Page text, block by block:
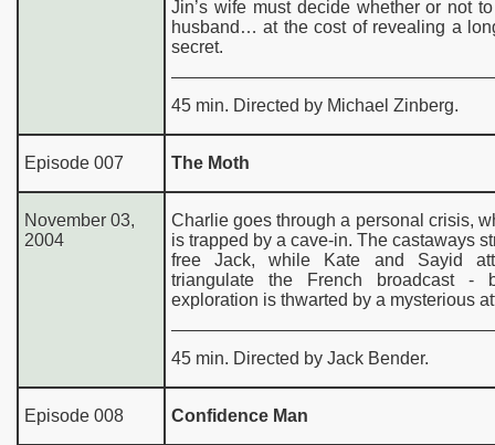
Jin’s wife must decide whether or not
husband… at the cost of revealing a
secret.
45 min. Directed by Michael Zinberg.
Episode 007 The Moth
November 03,
2004
Charlie goes through a personal crisis,
is trapped by a cave-in. The castaways
free Jack, while Kate and Sayid
triangulate the French broadcast -
exploration is thwarted by a mysterious
45 min. Directed by Jack Bender.
Episode 008 Confidence Man